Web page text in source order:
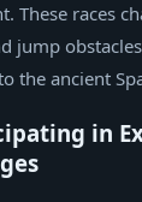
These races
jump
the ancient
in